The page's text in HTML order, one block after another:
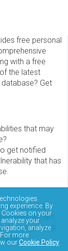
free personal
with a free
the latest
Get
that may
get notified
that has
vulnerability
query via API.
to access and
API.
experience. By
Cookies on your
your
analyze
more
ourCookie Policy